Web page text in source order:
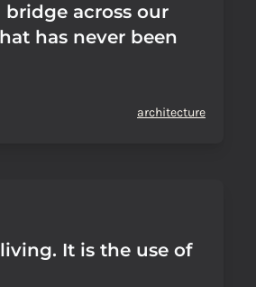
bridge across our
has never been
architecture
It is the use of